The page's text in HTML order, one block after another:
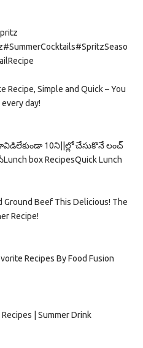
Recipe, Simple and Quick – You
day!
10ని||ల్లో చేసుకొనే లంచ్
Lunch box RecipesQuick Lunch
Ground Beef This Delicious! The
Recipe!
Recipes By Food Fusion
| Summer Drink